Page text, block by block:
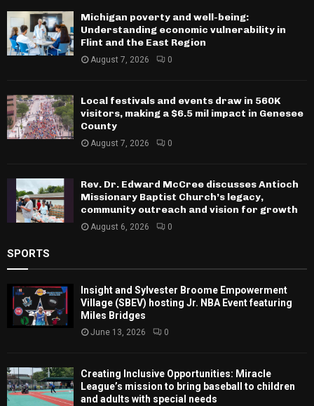
Michigan poverty and well-being:
Understanding economic vulnerability in
Flint and the East Region
August 7, 2026 0
Local festivals and events draw in 560K
visitors, making a $6.5 mil impact in Genesee
County
August 7, 2026 0
Rev. Dr. Edward McCree discusses Antioch
Missionary Baptist Church’s legacy,
community outreach and vision for growth
August 6, 2026 0
SPORTS
Insight and Sylvester Broome Empowerment
Village (SBEV) hosting Jr. NBA Event featuring
Miles Bridges
June 13, 2026 0
Creating Inclusive Opportunities: Miracle
League’s mission to bring baseball to children
and adults with special needs